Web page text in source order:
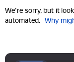
We're sorry, but it
automated. Why